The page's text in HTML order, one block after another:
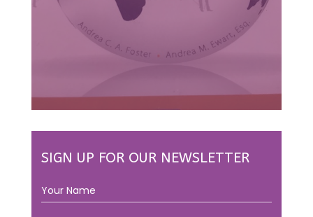
SIGN UP FOR OUR NEWSLETTER